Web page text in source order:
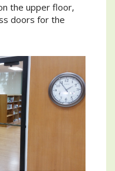
the upper floor,
doors for the